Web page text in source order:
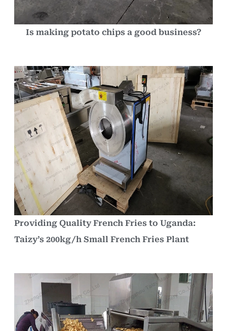
Is making potato chips a good business?
Providing Quality French Fries to Uganda:
Taizy’s 200kg/h Small French Fries Plant